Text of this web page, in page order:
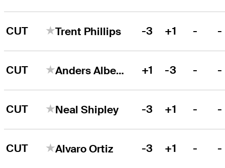
CUT Trent Phillips -3 +1 - -
CUT Anders Albertson +1 -3 - -
CUT Neal Shipley -3 +1 - -
CUT Alvaro Ortiz -3 +1 - -